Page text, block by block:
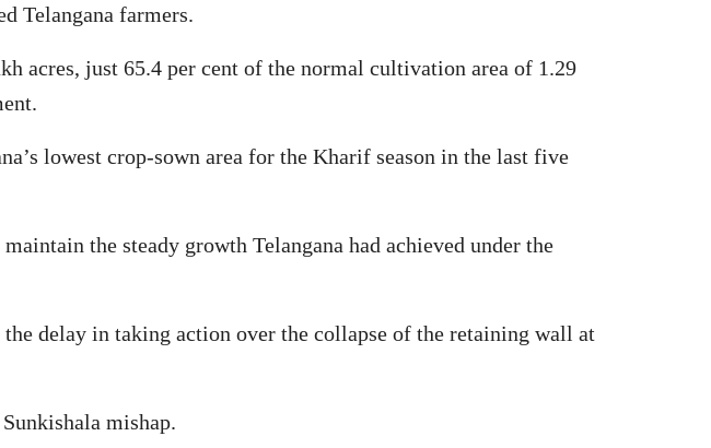
Telangana farmers.
acres, just 65.4 per cent of the normal cultivation area of 1.29
lowest crop-sown area for the Kharif season in the last five
the steady growth Telangana had achieved under the
delay in taking action over the collapse of the retaining wall at
mishap.